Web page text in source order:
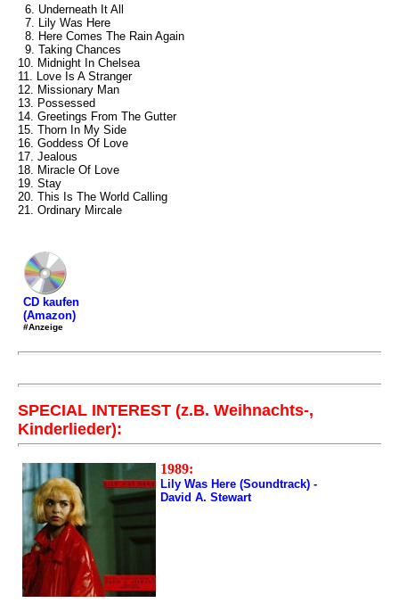
6. Underneath It All
7. Lily Was Here
8. Here Comes The Rain Again
9. Taking Chances
10. Midnight In Chelsea
11. Love Is A Stranger
12. Missionary Man
13. Possessed
14. Greetings From The Gutter
15. Thorn In My Side
16. Goddess Of Love
17. Jealous
18. Miracle Of Love
19. Stay
20. This Is The World Calling
21. Ordinary Mircale
CD kaufen
(Amazon)
#Anzeige
SPECIAL INTEREST (z.B. Weihnachts-,
Kinderlieder):
1989:
Lily Was Here (Soundtrack) -
David A. Stewart